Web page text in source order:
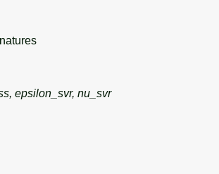
epsilon_svr, nu_svr